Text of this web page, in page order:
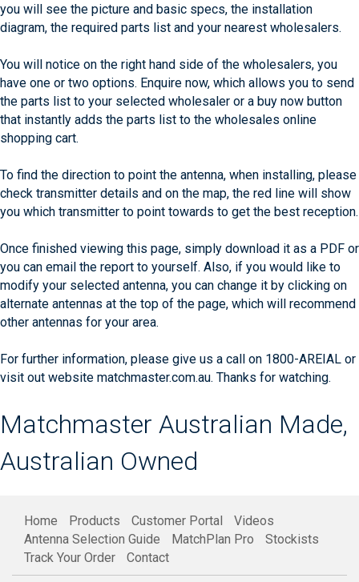
you will see the picture and basic specs, the installation
diagram, the required parts list and your nearest wholesalers.
You will notice on the right hand side of the wholesalers, you
have one or two options. Enquire now, which allows you to send
the parts list to your selected wholesaler or a buy now button
that instantly adds the parts list to the wholesales online
shopping cart.
To find the direction to point the antenna, when installing, please
check transmitter details and on the map, the red line will show
you which transmitter to point towards to get the best reception.
Once finished viewing this page, simply download it as a PDF or
you can email the report to yourself. Also, if you would like to
modify your selected antenna, you can change it by clicking on
alternate antennas at the top of the page, which will recommend
other antennas for your area.
For further information, please give us a call on 1800-AREIAL or
visit out website matchmaster.com.au. Thanks for watching.
Matchmaster Australian Made,
Australian Owned
Home Products Customer Portal
Videos
Antenna Selection Guide
MatchPlan Pro
Stockists
Track Your Order
Contact